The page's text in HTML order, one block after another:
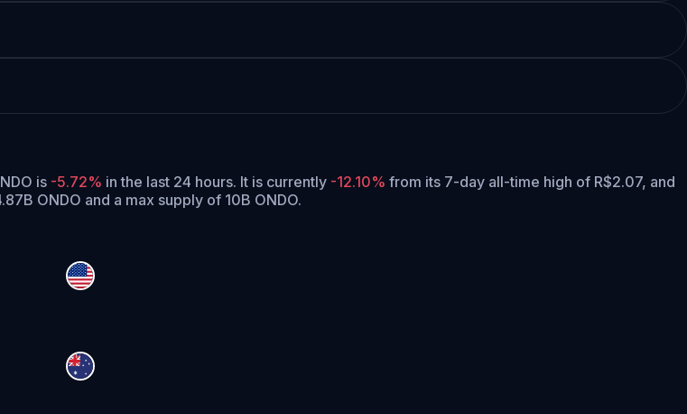
is -5.72% in the last 24 hours. It is currently -12.10% from its 7-day all-time high of R$2.07, and
ONDO and a max supply of 10B ONDO.